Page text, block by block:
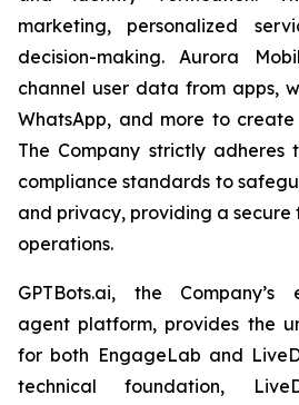
marketing, personalized
decision-making. Aurora
channel user data from apps,
WhatsApp, and more to
The Company strictly
compliance standards to
and privacy, providing a
operations.
GPTBots.ai, the Company’s
agent platform, provides the
for both EngageLab and
technical foundation,